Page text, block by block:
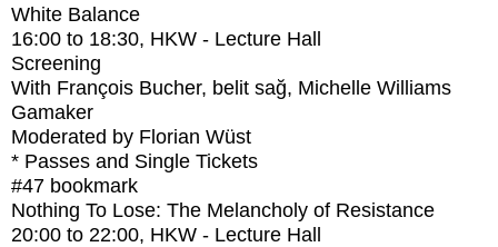
White Balance
16:00 to 18:30, HKW - Lecture Hall
Screening
With François Bucher, belit sağ, Michelle Williams
Gamaker
Moderated by Florian Wüst
* Passes and Single Tickets
#47 bookmark
Nothing To Lose: The Melancholy of Resistance
20:00 to 22:00, HKW - Lecture Hall